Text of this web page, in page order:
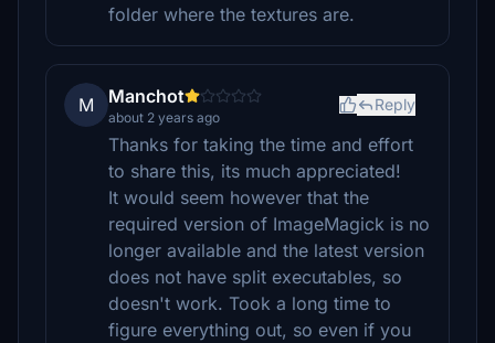
folder where the textures are.
M Manchot
about 2 years ago
Reply
Thanks for taking the time and effort
to share this, its much appreciated!
It would seem however that the
required version of ImageMagick is no
longer available and the latest version
does not have split executables, so
doesn't work. Took a long time to
figure everything out, so even if you